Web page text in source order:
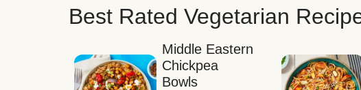
Best Rated Vegetarian
Middle Eastern
Chickpea
Bowls